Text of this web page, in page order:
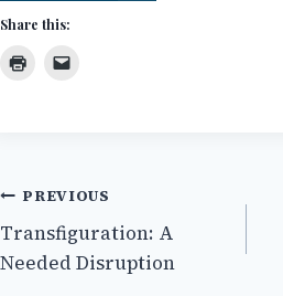
Share this:
Post
navigation
PREVIOUS
Transfiguration: A
Needed Disruption